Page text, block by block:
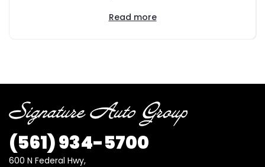
Read more
(561) 934-5700
600 N Federal Hwy,